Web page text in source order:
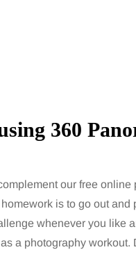
360
our free
is to go out
whenever you like
a photography workout.